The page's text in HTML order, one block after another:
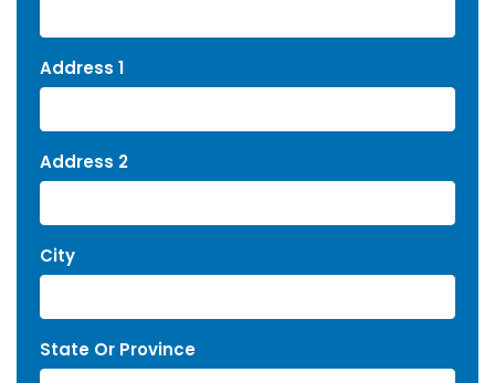
Address 1
Address 2
City
State Or Province